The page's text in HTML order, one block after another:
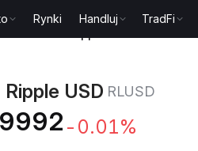
Rynki Handluj TradFi
Ripple USD RLUSD
-0.01%